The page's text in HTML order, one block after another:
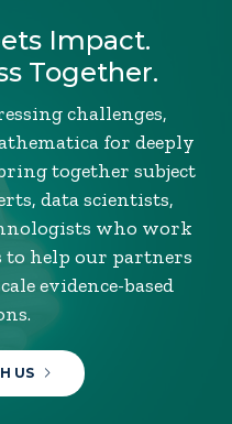
Impact.
Together.
challenges,
for deeply
together subject
data scientists,
who work
to help our partners
evidence-based
US